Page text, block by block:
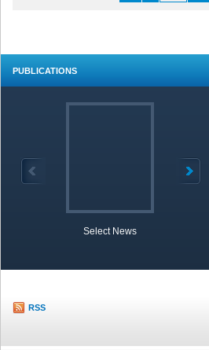
PUBLICATIONS
Select News
RSS